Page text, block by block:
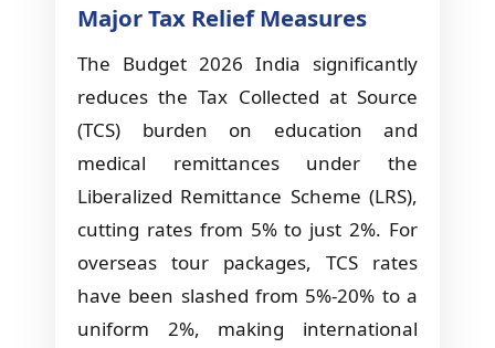
Major Tax Relief Measures
The Budget 2026 India significantly
reduces the Tax Collected at Source
(TCS) burden on education and
medical remittances under the
Liberalized Remittance Scheme (LRS),
cutting rates from 5% to just 2%. For
overseas tour packages, TCS rates
have been slashed from 5%-20% to a
uniform 2%, making international